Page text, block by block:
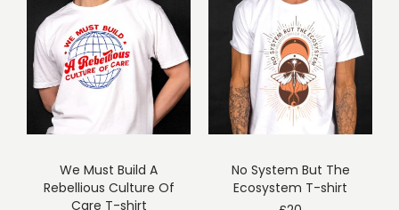
We Must Build A
Rebellious Culture Of
Care T-shirt
No System But The
Ecosystem T-shirt